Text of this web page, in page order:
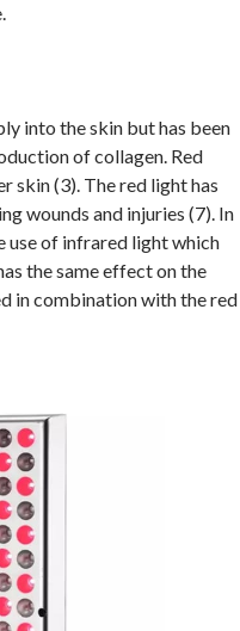
into the skin but has been
of collagen. Red
skin (3). The red light has
wounds and injuries (7). In
use of infrared light which
the same effect on the
in combination with the red